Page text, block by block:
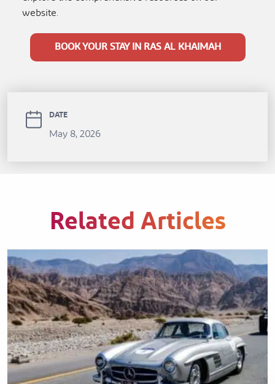
website.
BOOK YOUR STAY IN RAS AL KHAIMAH
DATE
May 8, 2026
Related Articles